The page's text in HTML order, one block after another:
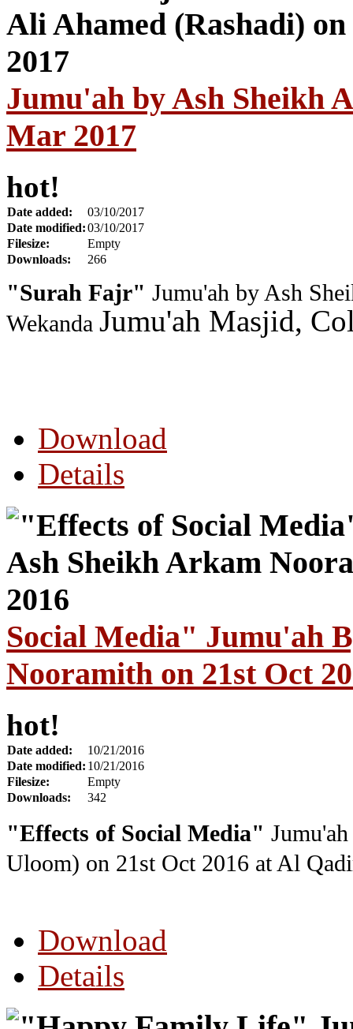
Jumu'ah by Ash Sheikh
Mar 2017
hot!
Date added:
03/10/2017
Date modified:03/10/2017
Filesize:
Empty
Downloads:
266
"Surah Fajr" Jumu'ah by Ash
Wekanda Jumu'ah Masjid,
Download
Details
Social Media" Jumu'ah
Nooramith on 21st Oct
hot!
Date added:
10/21/2016
Date modified: 10/21/2016
Filesize:
Empty
Downloads:
342
"Effects of Social Media"
Uloom) on 21st Oct 2016 at Al
Download
Details